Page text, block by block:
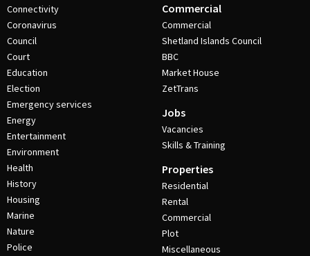
Connectivity
Coronavirus
Council
Court
Education
Election
Emergency services
Energy
Entertainment
Environment
Health
History
Housing
Marine
Nature
Police
Commercial
Commercial
Shetland Islands Council
BBC
Market House
ZetTrans
Jobs
Vacancies
Skills & Training
Properties
Residential
Rental
Commercial
Plot
Miscellaneous